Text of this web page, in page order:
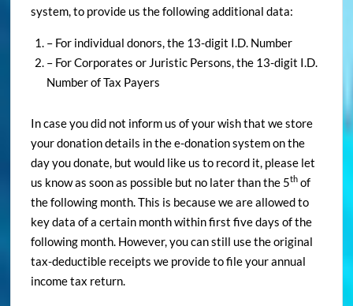
system, to provide us the following additional data:
– For individual donors, the 13-digit I.D. Number
– For Corporates or Juristic Persons, the 13-digit I.D.
Number of Tax Payers
In case you did not inform us of your wish that we store
your donation details in the e-donation system on the
day you donate, but would like us to record it, please let
us know as soon as possible but no later than the 5th of
the following month. This is because we are allowed to
key data of a certain month within first five days of the
following month. However, you can still use the original
tax-deductible receipts we provide to file your annual
income tax return.